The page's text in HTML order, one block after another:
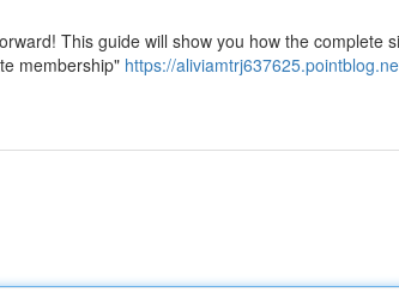
This guide will show you how the complete
membership" https://